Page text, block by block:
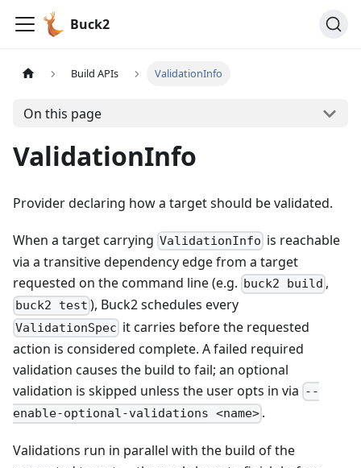
Buck2
Build APIs ValidationInfo
On this page
ValidationInfo
Provider declaring how a target should be validated.
When a target carrying ValidationInfo is reachable
via a transitive dependency edge from a target
requested on the command line (e.g. buck2 build ,
buck2 test ), Buck2 schedules every
ValidationSpec it carries before the requested
action is considered complete. A failed required
validation causes the build to fail; an optional
validation is skipped unless the user opts in via --
enable-optional-validations <name> .
Validations run in parallel with the build of the